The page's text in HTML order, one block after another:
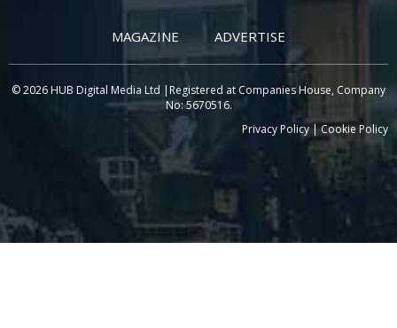
MAGAZINE ADVERTISE
© 2026 HUB Digital Media Ltd |Registered at Companies House, Company
No: 5670516.
Privacy Policy|Cookie Policy